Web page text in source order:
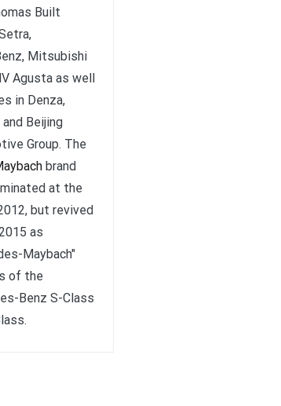
Built
Mitsubishi
Agusta as well
in Denza,
Beijing
Group. The
brand
at the
but revived
as
Maybach"
of the
Benz S-Class